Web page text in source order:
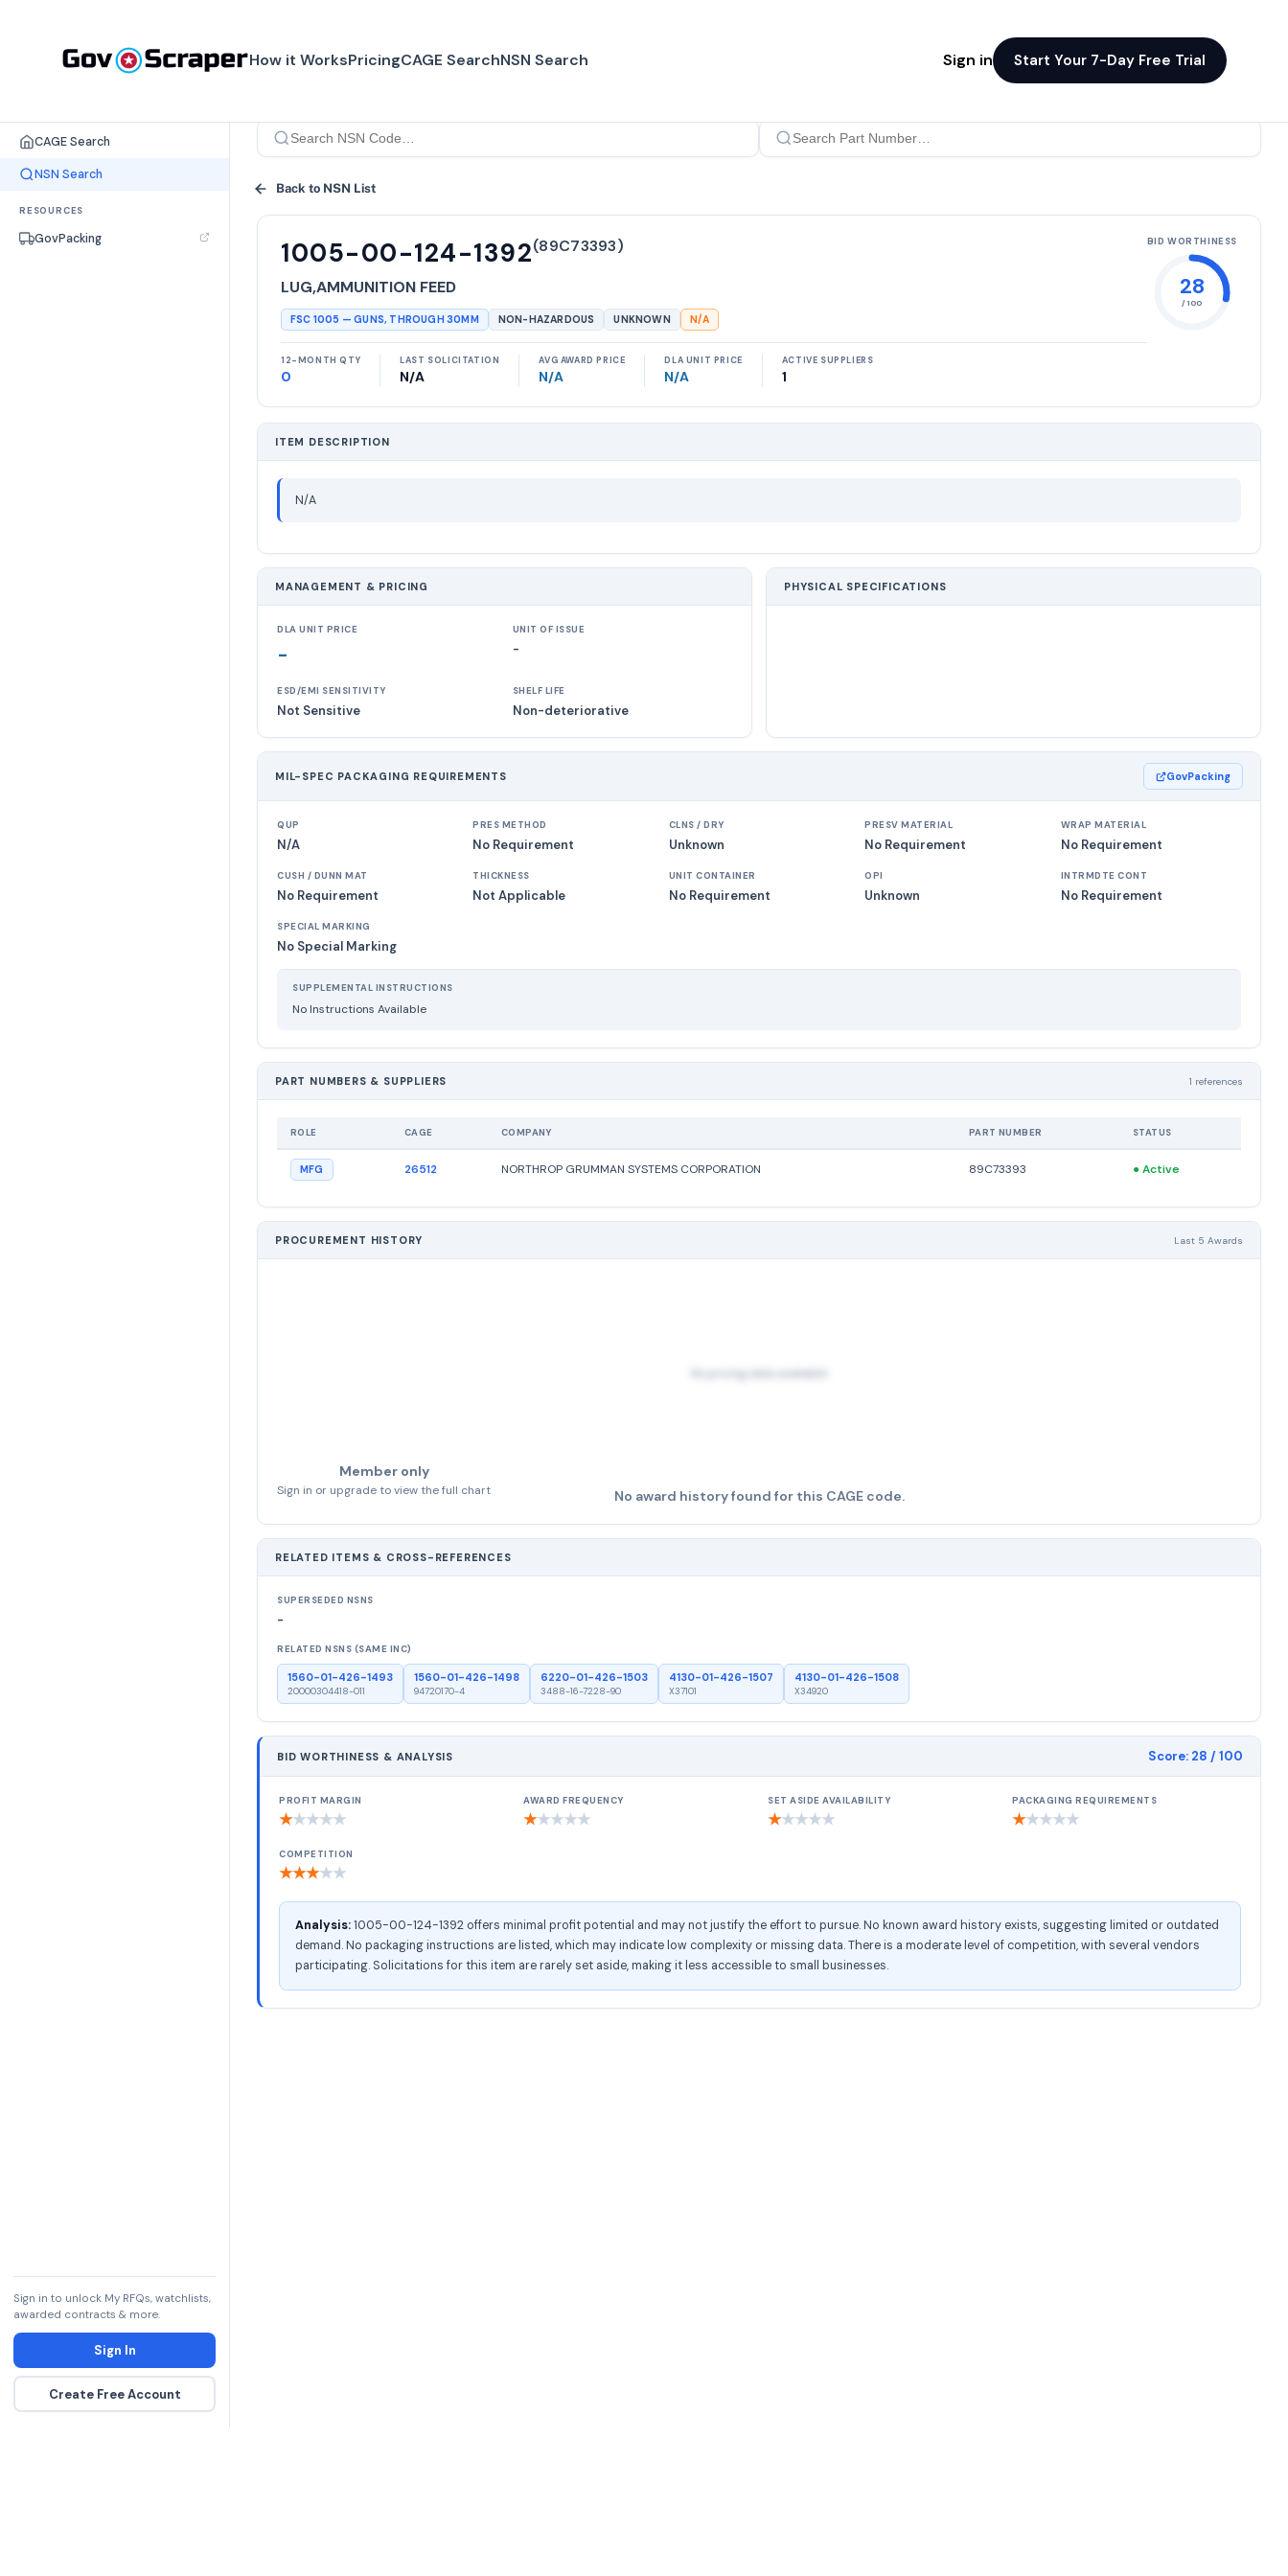
How it WorksPricingCAGE SearchNSN Search Sign in Start Your 7-Day Free Trial
CAGE Search
NSN Search
RESOURCES
GovPacking
Sign in to unlock My RFQs, watchlists,
awarded contracts & more.
Sign In
Create Free Account
Back to NSN List
1005-00-124-1392(89C73393)
LUG,AMMUNITION FEED
FSC 1005 —GUNS, THROUGH 30MM NON-HAZARDOUS UNKNOWN N/A
12-MONTH QTY
0
LAST SOLICITATION
N/A
AVG AWARD PRICE
N/A
DLA UNIT PRICE
N/A
ACTIVE SUPPLIERS
1
BID WORTHINESS
28
/ 100
ITEM DESCRIPTION
N/A
MANAGEMENT & PRICING
DLA UNIT PRICE
-
UNIT OF ISSUE
-
ESD/EMI SENSITIVITY
Not Sensitive
SHELF LIFE
Non-deteriorative
PHYSICAL SPECIFICATIONS
MIL-SPEC PACKAGING REQUIREMENTS GovPacking
QUP
N/A
PRES METHOD
No Requirement
CLNS / DRY
Unknown
PRESV MATERIAL
No Requirement
WRAP MATERIAL
No Requirement
CUSH / DUNN MAT
No Requirement
THICKNESS
Not Applicable
UNIT CONTAINER
No Requirement
OPI
Unknown
INTRMDTE CONT
No Requirement
SPECIAL MARKING
No Special Marking
SUPPLEMENTAL INSTRUCTIONS
No Instructions Available
PART NUMBERS & SUPPLIERS 1 references
ROLE CAGE COMPANY PART NUMBER STATUS
MFG 26512 NORTHROP GRUMMAN SYSTEMS CORPORATION 89C73393 ●Active
PROCUREMENT HISTORY Last 5 Awards
No pricing data available
Member only
Sign in or upgrade to view the full chart No award history found for this CAGE code.
RELATED ITEMS & CROSS-REFERENCES
SUPERSEDED NSNS
-
RELATED NSNS (SAME INC)
1560-01-426-1493
20000304418-011
1560-01-426-1498
94720170-4
6220-01-426-1503
3488-16-7228-90
4130-01-426-1507
X37101
4130-01-426-1508
X34920
BID WORTHINESS & ANALYSIS Score: 28 / 100
PROFIT MARGIN
★★★★★
AWARD FREQUENCY
★★★★★
SET ASIDE AVAILABILITY
★★★★★
PACKAGING REQUIREMENTS
★★★★★
COMPETITION
★★★★★
Analysis:1005-00-124-1392 offers minimal profit potential and may not justify the effort to pursue. No known award history exists, suggesting limited or outdated
demand. No packaging instructions are listed, which may indicate low complexity or missing data. There is a moderate level of competition, with several vendors
participating. Solicitations for this item are rarely set aside, making it less accessible to small businesses.